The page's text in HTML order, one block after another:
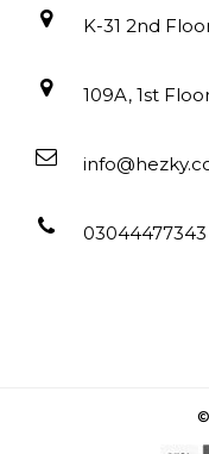
K-31 2nd
109A, 1st
03044477343